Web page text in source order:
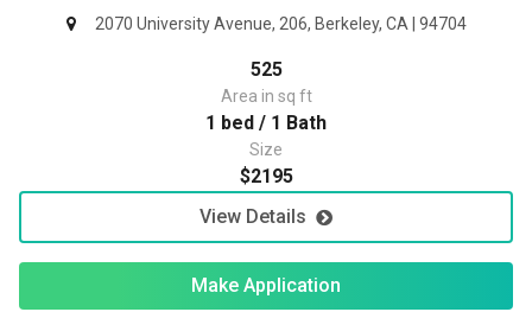
2070 University Avenue, 206, Berkeley, CA | 94704
525
Area in sq ft
1 bed / 1 Bath
Size
$2195
View Details
Make Application